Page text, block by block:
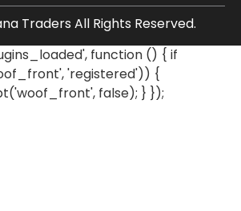
Traders All Rights Reserved.
function () { if
'registered')) {
false); } });